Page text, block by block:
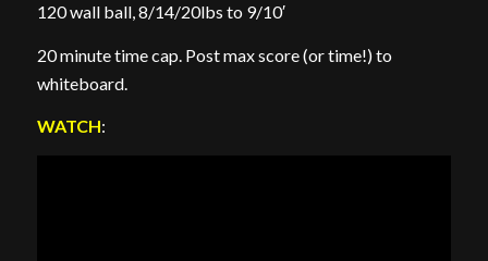
120 wall ball, 8/14/20lbs to 9/10′
20 minute time cap. Post max score (or time!) to
whiteboard.
WATCH: